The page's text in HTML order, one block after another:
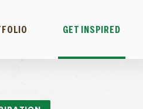
GET INSPIRED